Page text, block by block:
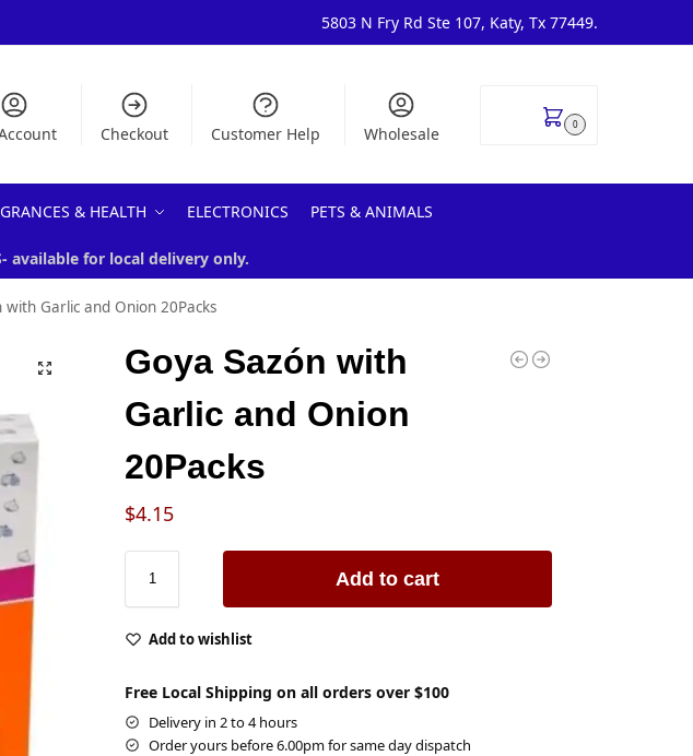
5803 N Fry Rd Ste 107, Katy, Tx 77449.
Checkout Customer Help Wholesale 0
& HEALTH ELECTRONICS PETS & ANIMALS
available for local delivery only.
with Garlic and Onion 20Packs
Goya Sazón with
Garlic and Onion
20Packs
$4.15
Add to cart
Add to wishlist
Free Local Shipping on all orders over $100
Delivery in 2 to 4 hours
Order yours before 6.00pm for same day dispatch